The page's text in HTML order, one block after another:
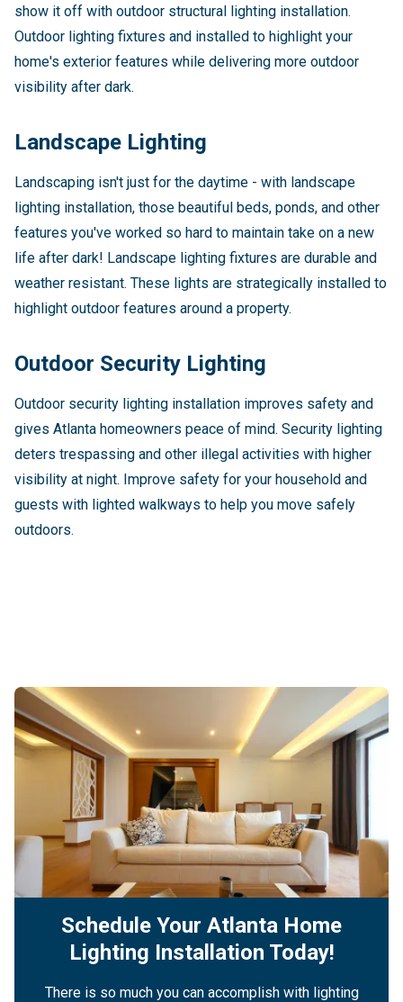
show it off with outdoor structural lighting installation.
Outdoor lighting fixtures and installed to highlight your
home's exterior features while delivering more outdoor
visibility after dark.
Landscape Lighting
Landscaping isn't just for the daytime - with landscape
lighting installation, those beautiful beds, ponds, and other
features you've worked so hard to maintain take on a new
life after dark! Landscape lighting fixtures are durable and
weather resistant. These lights are strategically installed to
highlight outdoor features around a property.
Outdoor Security Lighting
Outdoor security lighting installation improves safety and
gives Atlanta homeowners peace of mind. Security lighting
deters trespassing and other illegal activities with higher
visibility at night. Improve safety for your household and
guests with lighted walkways to help you move safely
outdoors.
Schedule Your Atlanta Home
Lighting Installation Today!
There is so much you can accomplish with lighting